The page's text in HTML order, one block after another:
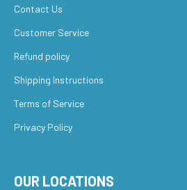
Contact Us
Customer Service
Refund policy
Shipping Instructions
Terms of Service
Privacy Policy
OUR LOCATIONS